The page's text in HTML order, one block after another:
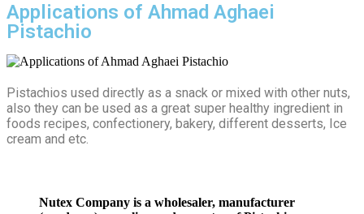
Applications of Ahmad Aghaei
Pistachio
Pistachios used directly as a snack or mixed with other nuts,
also they can be used as a great super healthy ingredient in
foods recipes, confectionery, bakery, different desserts, Ice
cream and etc.
Nutex Company is a wholesaler, manufacturer